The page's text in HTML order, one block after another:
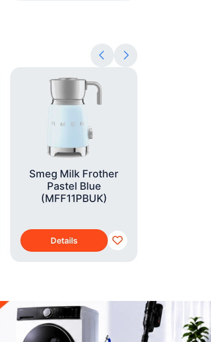
Smeg Milk Frother
Pastel Blue
(MFF11PBUK)
Details